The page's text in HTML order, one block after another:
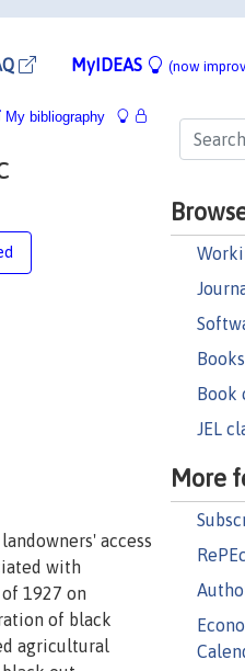
MyIDEAS (now
Books
Book
JEL
More
My bibliography
access
with
1927 on
of black
agricultural